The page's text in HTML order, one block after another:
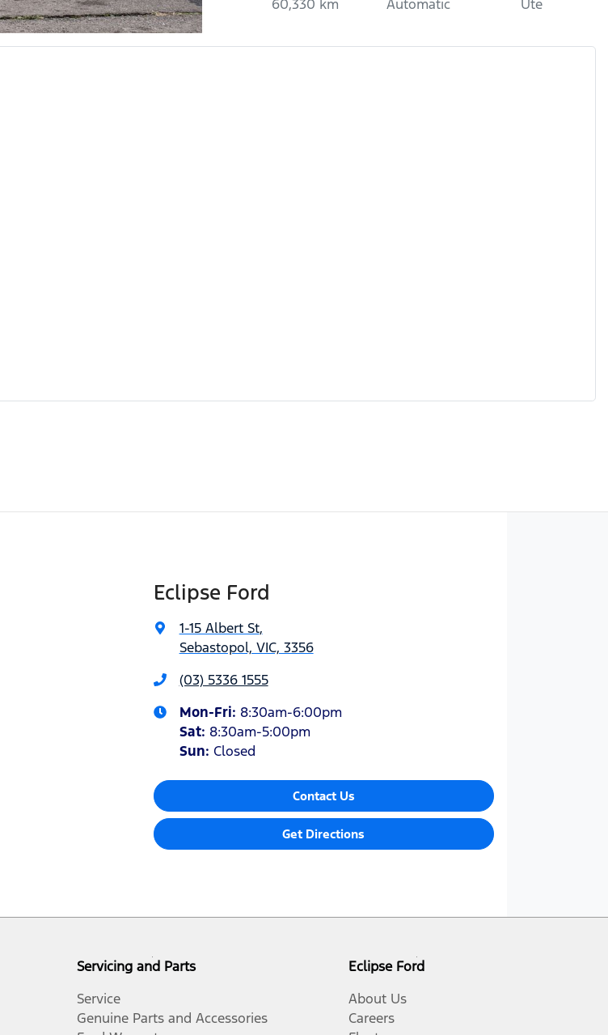
60,330 km Automatic Ute
Eclipse Ford
1-15 Albert St,
Sebastopol, VIC, 3356
(03) 5336 1555
Mon-Fri: 8:30am-6:00pm
Sat: 8:30am-5:00pm
Sun: Closed
Contact Us
Get Directions
Servicing and Parts
Service
Genuine Parts and Accessories
Eclipse Ford
About Us
Careers